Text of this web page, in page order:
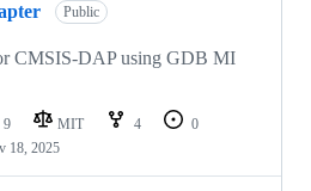
Public
CMSIS-DAP using GDB MI
9 MIT 4
0
18, 2025